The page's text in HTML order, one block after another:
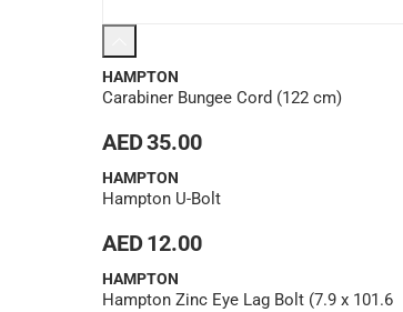
HAMPTON
Carabiner Bungee Cord (122 cm)
AED 35.00
HAMPTON
Hampton U-Bolt
AED 12.00
HAMPTON
Hampton Zinc Eye Lag Bolt (7.9 x 101.6